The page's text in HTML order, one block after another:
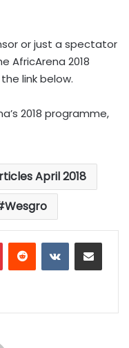
or just a spectator
AfricArena 2018
link below.
2018 programme,
April 2018
Wesgro
PinterestReddit VKontakteShare via Email